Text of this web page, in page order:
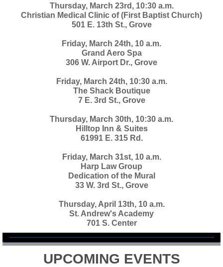
Thursday, March 23rd, 10:30 a.m.
Christian Medical Clinic of (First Baptist Church)
501 E. 13th St., Grove
Friday, March 24th, 10 a.m.
Grand Aero Spa
306 W. Airport Dr., Grove
Friday, March 24th, 10:30 a.m.
The Shack Boutique
7 E. 3rd St., Grove
Thursday, March 30th, 10:30 a.m.
Hilltop Inn & Suites
61991 E. 315 Rd.
Friday, March 31st, 10 a.m.
Harp Law Group
Dedication of the Mural
33 W. 3rd St., Grove
Thursday, April 13th, 10 a.m.
St. Andrew's Academy
701 S. Center
UPCOMING EVENTS